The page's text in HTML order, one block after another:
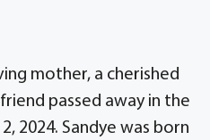
mother, a cherished
passed away in the
2024. Sandye was born